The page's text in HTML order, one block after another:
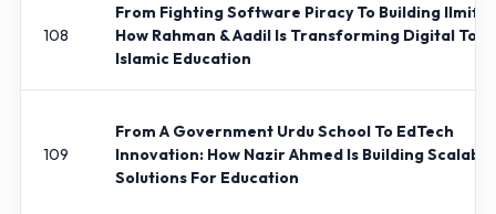
108
From Fighting Software Piracy To Building
How Rahman & Aadil Is Transforming Digital
Islamic Education
109
From A Government Urdu School To EdTech
Innovation: How Nazir Ahmed Is Building Scalable
Solutions For Education